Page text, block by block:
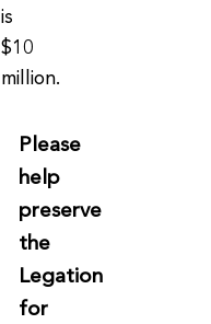
is
$10
million.
Please
help
preserve
the
Legation
for